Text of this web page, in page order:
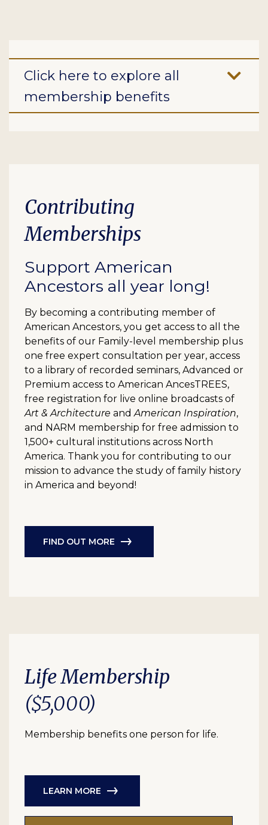
Click here to explore all
membership benefits
Contributing
Memberships
Support American
Ancestors all year long!
By becoming a contributing member of
American Ancestors, you get access to all the
benefits of our Family-level membership plus
one free expert consultation per year, access
to a library of recorded seminars, Advanced or
Premium access to American AncesTREES,
free registration for live online broadcasts of
Art & Architecture andAmerican Inspiration,
and NARM membership for free admission to
1,500+ cultural institutions across North
America. Thank you for contributing to our
mission to advance the study of family history
in America and beyond!
FIND OUT MORE
Life Membership
($5,000)
Membership benefits one person for life.
LEARN MORE